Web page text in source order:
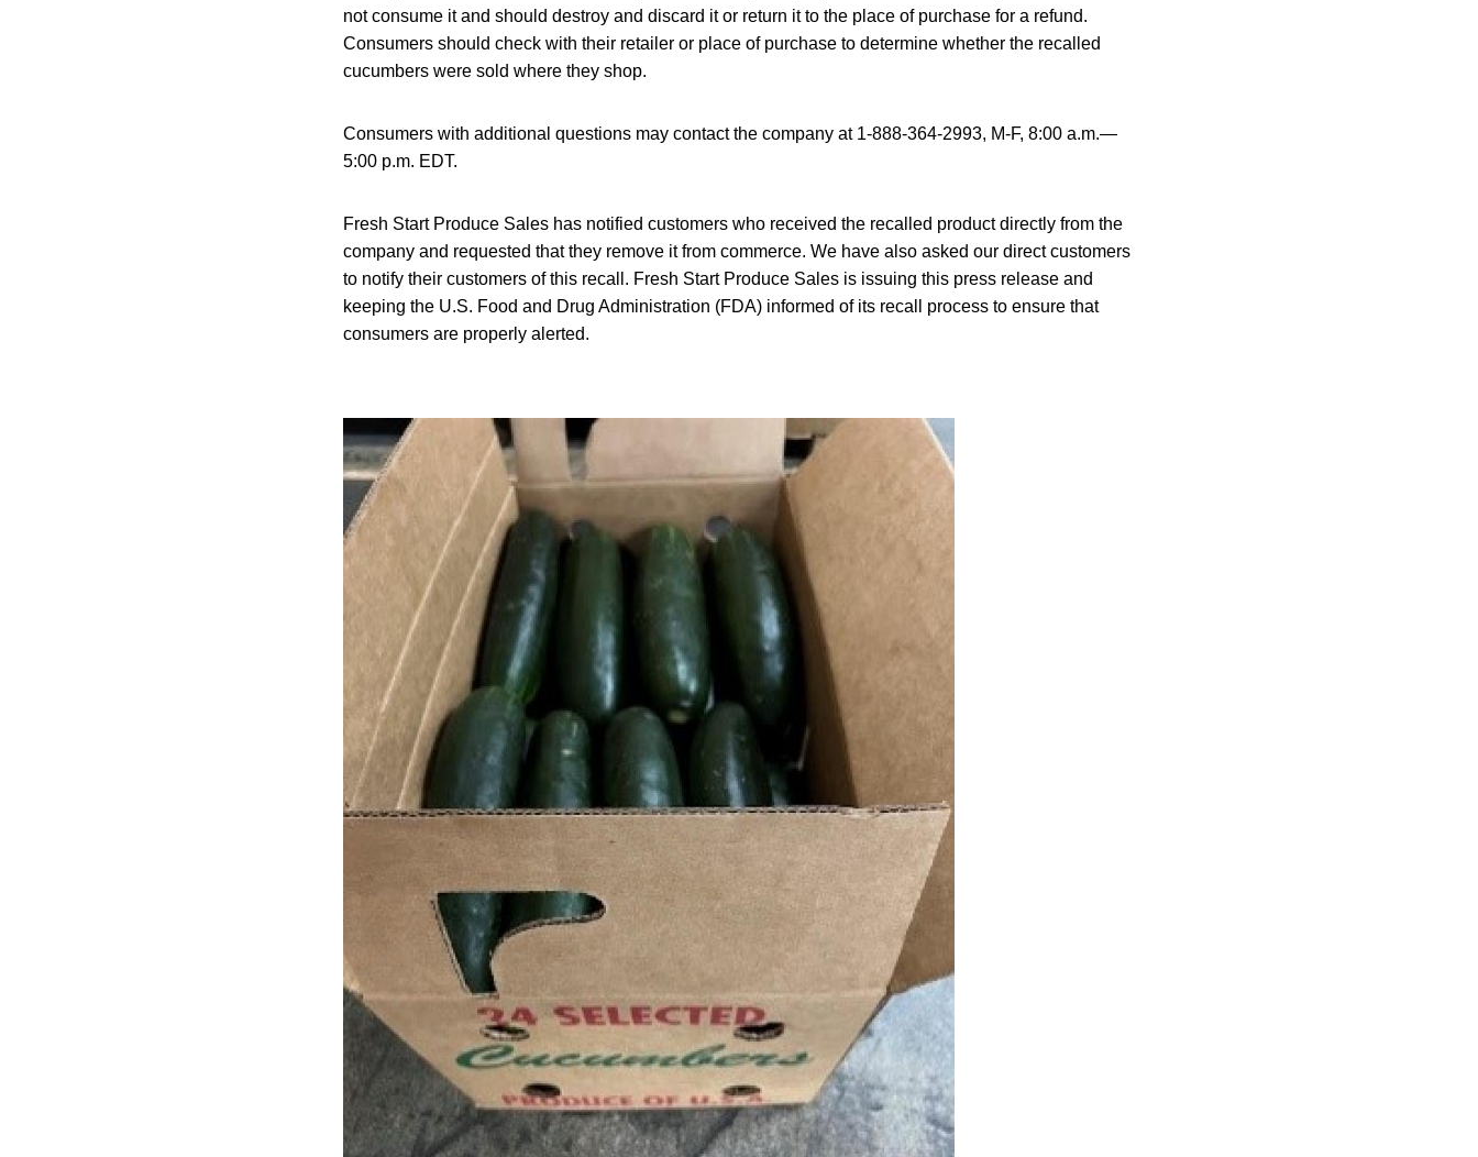
not consume it and should destroy and discard it or return it to the place of purchase for a refund.
Consumers should check with their retailer or place of purchase to determine whether the recalled
cucumbers were sold where they shop.
Consumers with additional questions may contact the company at 1-888-364-2993, M-F, 8:00 a.m.—
5:00 p.m. EDT.
Fresh Start Produce Sales has notified customers who received the recalled product directly from the
company and requested that they remove it from commerce. We have also asked our direct customers
to notify their customers of this recall. Fresh Start Produce Sales is issuing this press release and
keeping the U.S. Food and Drug Administration (FDA) informed of its recall process to ensure that
consumers are properly alerted.